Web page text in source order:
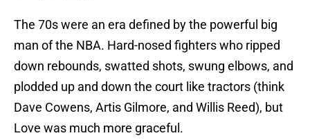
The 70s were an era defined by the powerful big
man of the NBA. Hard-nosed fighters who ripped
down rebounds, swatted shots, swung elbows, and
plodded up and down the court like tractors (think
Dave Cowens, Artis Gilmore, and Willis Reed), but
Love was much more graceful.